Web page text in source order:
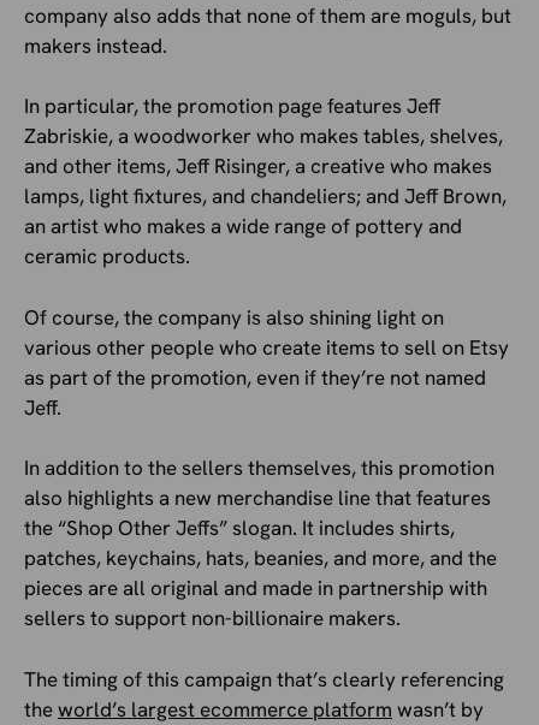
company also adds that none of them are moguls, but
makers instead.
In particular, the promotion page features Jeff
Zabriskie, a woodworker who makes tables, shelves,
and other items, Jeff Risinger, a creative who makes
lamps, light fixtures, and chandeliers; and Jeff Brown,
an artist who makes a wide range of pottery and
ceramic products.
Of course, the company is also shining light on
various other people who create items to sell on Etsy
as part of the promotion, even if they’re not named
Jeff.
In addition to the sellers themselves, this promotion
also highlights a new merchandise line that features
the “Shop Other Jeffs” slogan. It includes shirts,
patches, keychains, hats, beanies, and more, and the
pieces are all original and made in partnership with
sellers to support non-billionaire makers.
The timing of this campaign that’s clearly referencing
theworld’s largest ecommerce platform wasn’t by